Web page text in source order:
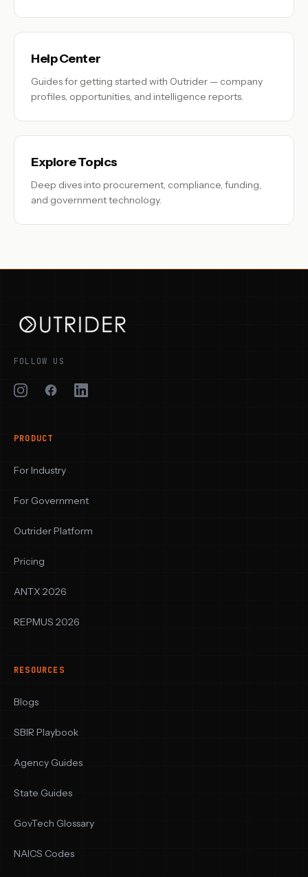
Help Center
Guides for getting started with Outrider — company
profiles, opportunities, and intelligence reports.
Explore Topics
Deep dives into procurement, compliance, funding,
and government technology.
FOLLOW US
PRODUCT
For Industry
For Government
Outrider Platform
Pricing
ANTX 2026
REPMUS 2026
RESOURCES
Blogs
SBIR Playbook
Agency Guides
State Guides
GovTech Glossary
NAICS Codes